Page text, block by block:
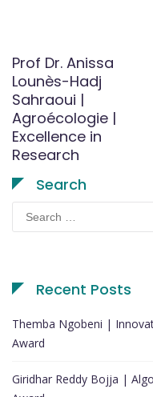
Prof Dr. Anissa
Lounès-Hadj
Sahraoui |
Agroécologie |
Excellence in
Research
Search
for:
Recent Posts
Themba Ngobeni |
Award
Giridhar Reddy Bojja |